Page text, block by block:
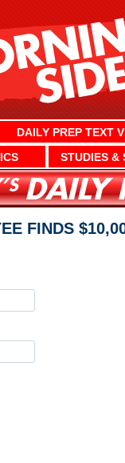
DAILY PREP TEXT
STUDIES &
FINDS